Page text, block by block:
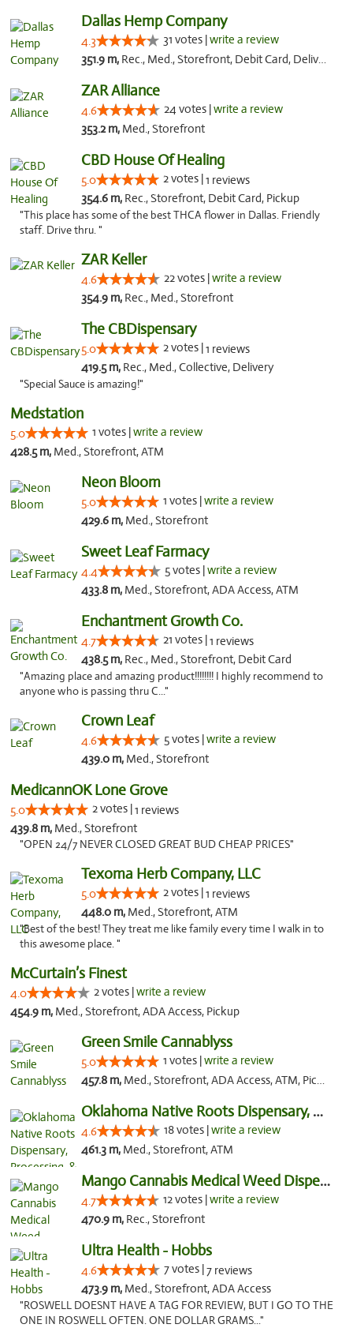
Dallas Hemp Company
4.3 31 votes |write a review
351.9 m, Rec., Med., Storefront, Debit Card, Delivery, Pickup
ZAR Alliance
4.6 24 votes |write a review
353.2 m, Med., Storefront
CBD House Of Healing
5.0 2 votes |1 reviews
354.6 m, Rec., Storefront, Debit Card, Pickup
"This place has some of the best THCA flower in Dallas. Friendly
staff. Drive thru. "
ZAR Keller
4.6 22 votes |write a review
354.9 m, Rec., Med., Storefront
The CBDispensary
5.0 2 votes |1 reviews
419.5 m, Rec., Med., Collective, Delivery
"Special Sauce is amazing!"
Medstation
5.0 1 votes |write a review
428.5 m, Med., Storefront, ATM
Neon Bloom
5.0 1 votes |write a review
429.6 m, Med., Storefront
Sweet Leaf Farmacy
4.4 5 votes |write a review
433.8 m, Med., Storefront, ADA Access, ATM
Enchantment Growth Co.
4.7 21 votes |1 reviews
438.5 m, Rec., Med., Storefront, Debit Card
"Amazing place and amazing product!!!!!!!! I highly recommend to
anyone who is passing thru C..."
Crown Leaf
4.6 5 votes |write a review
439.0 m, Med., Storefront
MedicannOK Lone Grove
5.0 2 votes |1 reviews
439.8 m, Med., Storefront
"OPEN 24/7 NEVER CLOSED GREAT BUD CHEAP PRICES"
Texoma Herb Company, LLC
5.0 2 votes |1 reviews
448.0 m, Med., Storefront, ATM
"Best of the best! They treat me like family every time I walk in to
this awesome place. "
McCurtain’s Finest
4.0 2 votes |write a review
454.9 m, Med., Storefront, ADA Access, Pickup
Green Smile Cannablyss
5.0 1 votes |write a review
457.8 m, Med., Storefront, ADA Access, ATM, Pickup
Oklahoma Native Roots Dispensary, Processi...
4.6 18 votes |write a review
461.3 m, Med., Storefront, ATM
Mango Cannabis Medical Weed Dispensary Lawton
4.7 12 votes |write a review
470.9 m, Rec., Storefront
Ultra Health - Hobbs
4.6 7 votes |7 reviews
473.9 m, Med., Storefront, ADA Access
"ROSWELL DOESNT HAVE A TAG FOR REVIEW, BUT I GO TO THE
ONE IN ROSWELL OFTEN. ONE DOLLAR GRAMS..."